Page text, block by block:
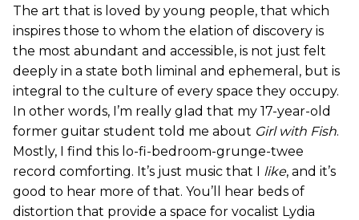
The art that is loved by young people, that which
inspires those to whom the elation of discovery is
the most abundant and accessible, is not just felt
deeply in a state both liminal and ephemeral, but is
integral to the culture of every space they occupy.
In other words, I’m really glad that my 17-year-old
former guitar student told me about Girl with Fish.
Mostly, I find this lo-fi-bedroom-grunge-twee
record comforting. It’s just music that I like, and it’s
good to hear more of that. You’ll hear beds of
distortion that provide a space for vocalist Lydia